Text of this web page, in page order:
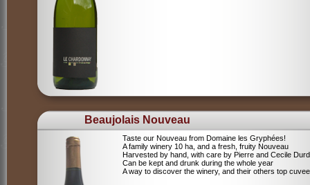
Beaujolais Nouveau
Taste our Nouveau from Domaine les Gryphées!
A family winery 10 ha, and a fresh, fruity Nouveau
Harvested by hand, with care by Pierre and Cecile
Can be kept and drunk during the whole year
A way to discover the winery, and their others top